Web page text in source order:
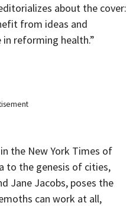
about the cover:
from ideas and
reforming health.”
in the New York Times of
to the genesis of cities,
Jane Jacobs, poses the
can work at all,